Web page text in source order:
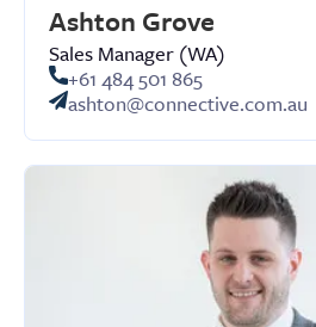
Ashton Grove
Sales Manager (WA)
+61 484 501 865
ashton@connective.com.au